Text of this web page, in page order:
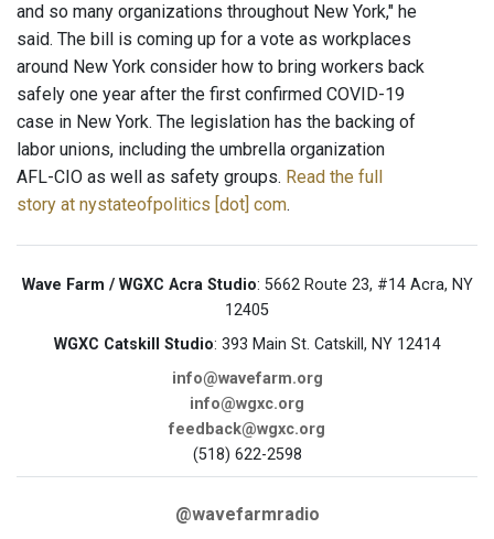
and so many organizations throughout New York," he
said. The bill is coming up for a vote as workplaces
around New York consider how to bring workers back
safely one year after the first confirmed COVID-19
case in New York. The legislation has the backing of
labor unions, including the umbrella organization
AFL-CIO as well as safety groups. Read the full
story at nystateofpolitics [dot] com.
Wave Farm / WGXC Acra Studio: 5662 Route 23, #14 Acra, NY
12405
WGXC Catskill Studio: 393 Main St. Catskill, NY 12414
info@wavefarm.org
info@wgxc.org
feedback@wgxc.org
(518) 622-2598
@wavefarmradio